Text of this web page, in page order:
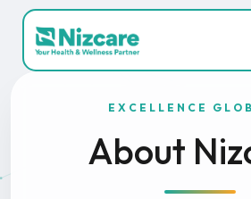
EXCELLENCE
About